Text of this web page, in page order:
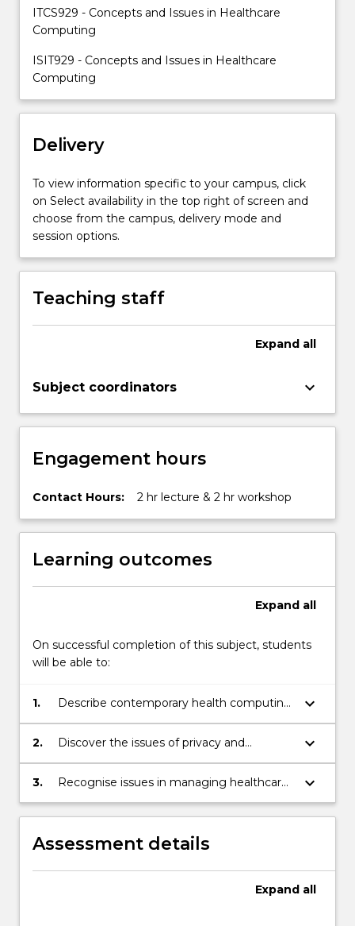
ITCS929 - Concepts and Issues in Healthcare
Computing
ISIT929 - Concepts and Issues in Healthcare
Computing
Delivery
To view information specific to your campus, click
on Select availability in the top right of screen and
choose from the campus, delivery mode and
session options.
Teaching staff
Expand all
Subject coordinators keyboard_arrow_down
Engagement hours
Contact Hours: 2 hr lecture & 2 hr workshop
Learning outcomes
Expand all
On successful completion of this subject, students
will be able to:
1.
Describe contemporary health computing
issues.
keyboard_arrow_down
2.
Discover the issues of privacy and
confidentiality in healthcare.
keyboard_arrow_down
3.
Recognise issues in managing healthcare
computing projects.
keyboard_arrow_down
Assessment details
Expand all